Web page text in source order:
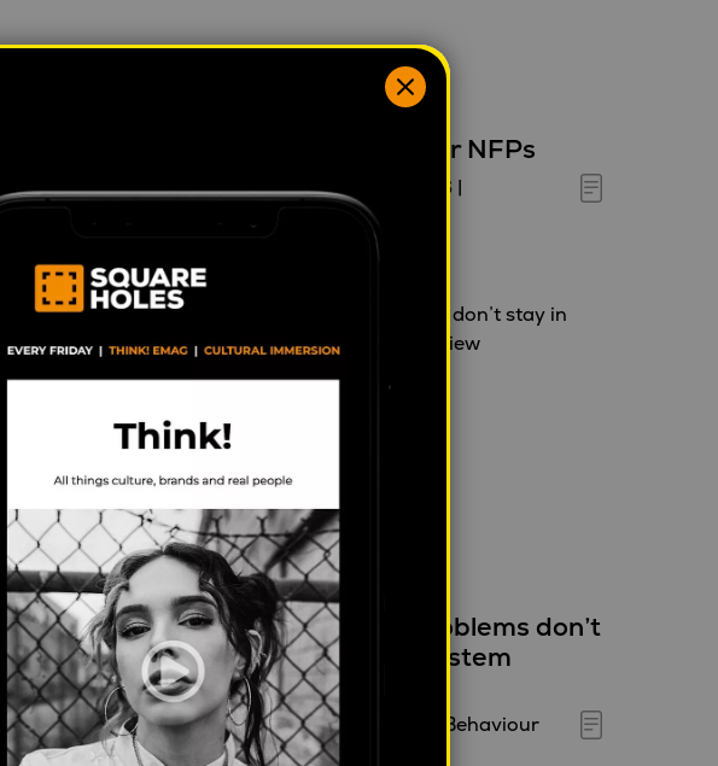
Research is the MVP for NFPs
Mahalia Tanner|May 28, 2026 |
Why infrastructure problems don’t
stay in one place – A system
thinking view
Dylan Jacob|April 23, 2026 Behaviour